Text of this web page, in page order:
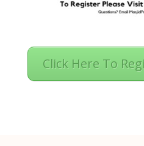
Click Here To